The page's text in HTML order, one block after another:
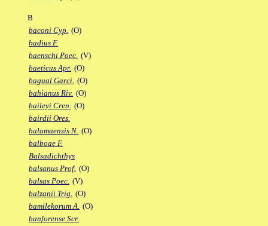
B
baconi Cyp. (O)
badius F.
baenschi Poec. (V)
baeticus Apr. (O)
bagual Garci. (O)
bahianus Riv. (O)
baileyi Cren. (O)
bairdii Ores.
balamaensis N. (O)
balboae F.
Balsadichthys
balsanus Prof. (O)
balsas Poec. (V)
balzanii Trig. (O)
bamilekorum A. (O)
banforense Scr.